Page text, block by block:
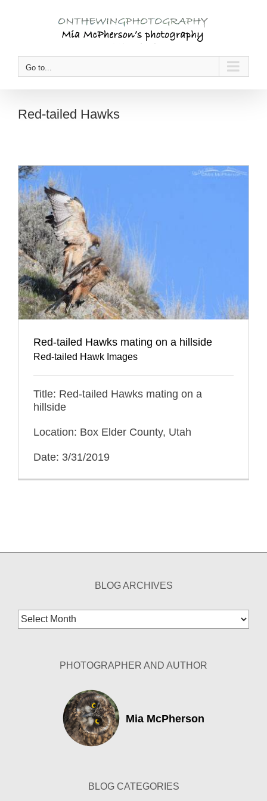
Go to...
Red-tailed Hawks
Red-tailed Hawks mating on a hillside
Red-tailed Hawk Images
Title: Red-tailed Hawks mating on a
hillside
Location: Box Elder County, Utah
Date: 3/31/2019
BLOG ARCHIVES
Blog
Archives
PHOTOGRAPHER AND AUTHOR
Mia McPherson
BLOG CATEGORIES